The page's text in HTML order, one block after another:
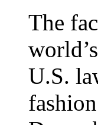
The
U.S.